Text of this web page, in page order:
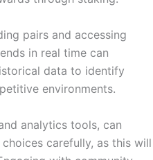
pairs and accessing
in real time can
data to identify
environments.
analytics tools, can
carefully, as this will